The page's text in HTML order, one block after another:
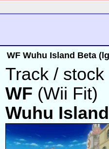
WF Wuhu Island Beta
Track / stock
WF (Wii Fit)
Wuhu Island